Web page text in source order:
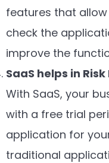
features that
check the
improve the
SaaS helps in
With SaaS, your
with a free trial
application for
traditional